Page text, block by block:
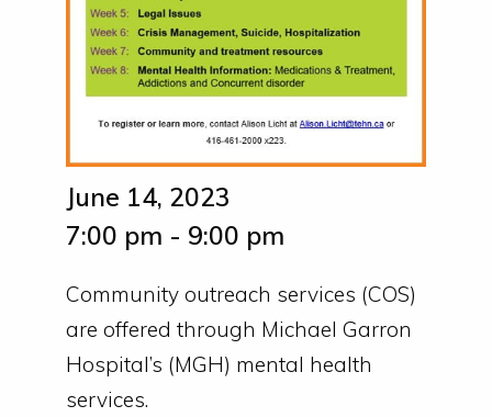
June 14, 2023
7:00 pm - 9:00 pm
Community outreach services (COS)
are offered through Michael Garron
Hospital’s (MGH) mental health
services.